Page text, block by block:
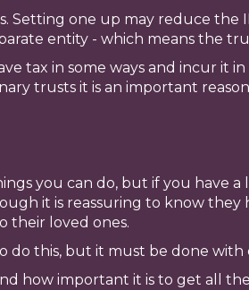
Setting one up may reduce
entity - which means the
tax in some ways and incur it
trusts it is an important
you can do, but if you have a
it is reassuring to know
their loved ones.
do this, but it must be done with
how important it is to get all